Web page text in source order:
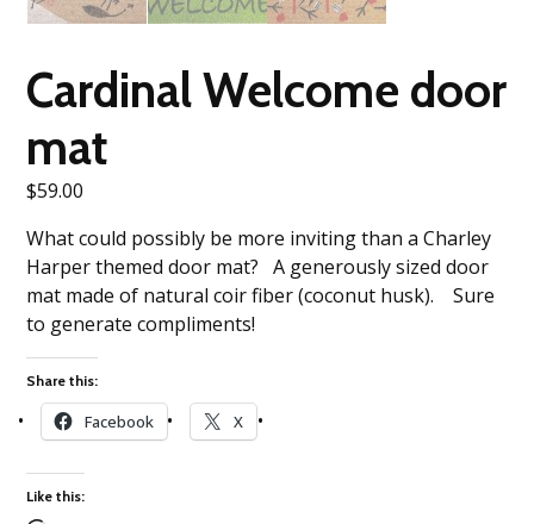
Cardinal Welcome door
mat
$59.00
What could possibly be more inviting than a Charley
Harper themed door mat? A generously sized door
mat made of natural coir fiber (coconut husk). Sure
to generate compliments!
Share this:
Facebook X
Like this: